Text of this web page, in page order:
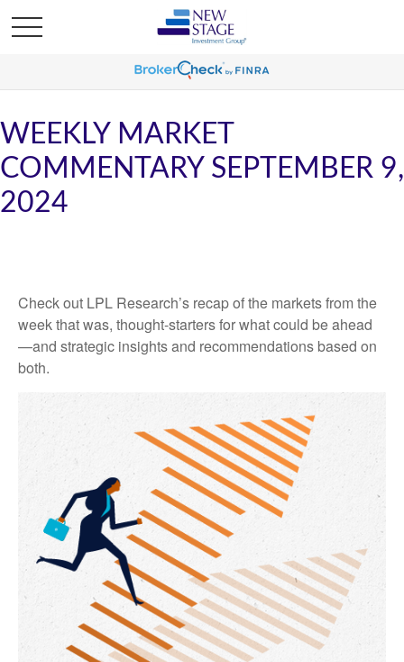
WEEKLY MARKET
COMMENTARY SEPTEMBER 9,
2024
Check out LPL Research’s recap of the markets from the
week that was, thought-starters for what could be ahead
—and strategic insights and recommendations based on
both.